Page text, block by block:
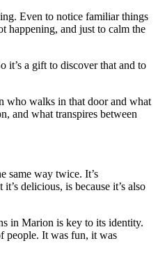
Even to notice familiar things
happening, and just to calm the
it’s a gift to discover that and to
who walks in that door and what
and what transpires between
same way twice. It’s
delicious, is because it’s also
in Marion is key to its identity.
people. It was fun, it was